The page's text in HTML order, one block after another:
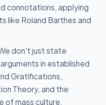
connotations, applying
like Roland Barthes and
don't just state
in established
Gratifications,
Theory, and the
of mass culture.